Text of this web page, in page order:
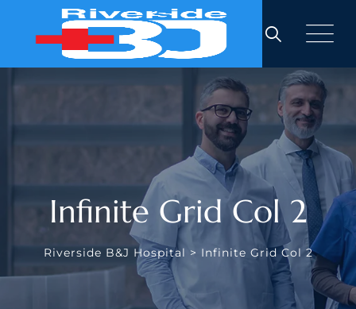
Infinite Grid Col 2
Riverside B&J Hospital > Infinite Grid Col 2